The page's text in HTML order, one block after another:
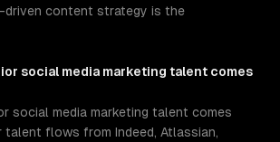
content strategy is the
social media marketing talent comes
social media marketing talent comes
talent flows from Indeed, Atlassian,